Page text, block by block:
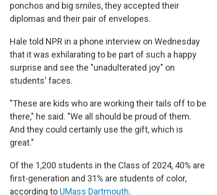
ponchos and big smiles, they accepted their
diplomas and their pair of envelopes.
Hale told NPR in a phone interview on Wednesday
that it was exhilarating to be part of such a happy
surprise and see the "unadulterated joy" on
students' faces.
"These are kids who are working their tails off to be
there," he said. "We all should be proud of them.
And they could certainly use the gift, which is
great."
Of the 1,200 students in the Class of 2024, 40% are
first-generation and 31% are students of color,
according to UMass Dartmouth.